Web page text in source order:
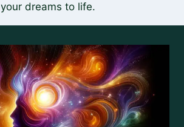
your dreams to life.